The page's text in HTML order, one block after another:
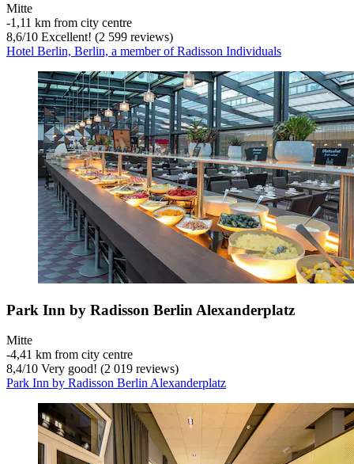
Mitte
‐1,11 km from city centre
8,6/10 Excellent! (2 599 reviews)
Hotel Berlin, Berlin, a member of Radisson Individuals
Park Inn by Radisson Berlin Alexanderplatz
Mitte
‐4,41 km from city centre
8,4/10 Very good! (2 019 reviews)
Park Inn by Radisson Berlin Alexanderplatz